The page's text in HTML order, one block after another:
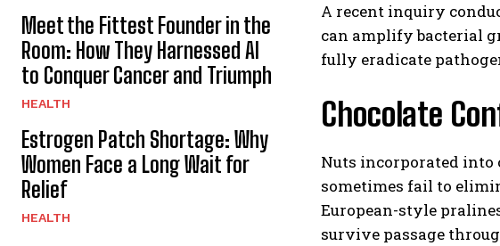
Meet the Fittest Founder in the
Room: How They Harnessed AI
to Conquer Cancer and Triumph
HEALTH
Estrogen Patch Shortage: Why
Women Face a Long Wait for
Relief
HEALTH
A recent inquiry
can amplify bacterial
fully eradicate
Chocolate
Nuts incorporated into
sometimes fail to
European-style
survive passage